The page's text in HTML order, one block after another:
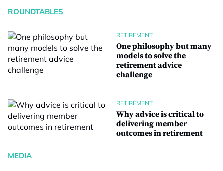
ROUNDTABLES
RETIREMENT
One philosophy but many
models to solve the
retirement advice
challenge
RETIREMENT
Why advice is critical to
delivering member
outcomes in retirement
MEDIA